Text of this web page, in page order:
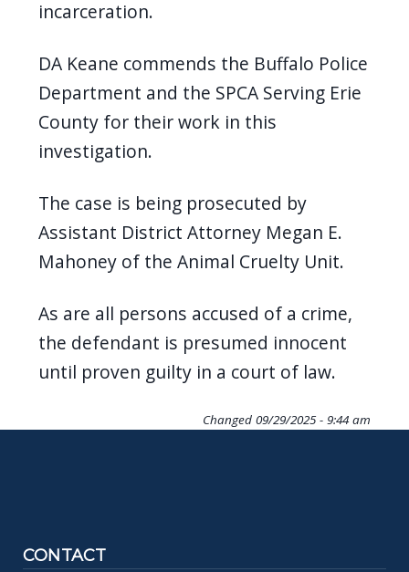
incarceration.
DA Keane commends the Buffalo Police
Department and the SPCA Serving Erie
County for their work in this
investigation.
The case is being prosecuted by
Assistant District Attorney Megan E.
Mahoney of the Animal Cruelty Unit.
As are all persons accused of a crime,
the defendant is presumed innocent
until proven guilty in a court of law.
Changed 09/29/2025 - 9:44 am
CONTACT